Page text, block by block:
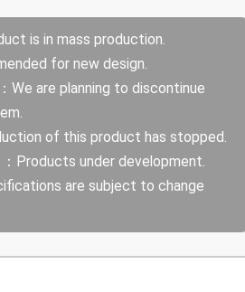
is in mass production.
for new design.
We are planning to discontinue
of this product has stopped.
Products under development.
are subject to change